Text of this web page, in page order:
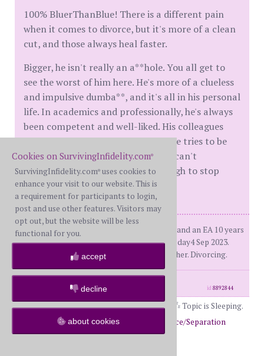
100% BluerThanBlue! There is a different pain
when it comes to divorce, but it's more of a clean
cut, and those always heal faster.
Bigger, he isn't really an a**hole. You all get to
see the worst of him here. He's more of a clueless
and impulsive dumba**, and it's all in his personal
life. In academics and professionally, he's always
been competent and well-liked. His colleagues
have a lot of respect for his work. He tries to be
"good", but he's like a teenager - he can't
overcome the self-absorption enough to stop
himself from being a dumba**.
WS had a 3 yr EA+PA from 2020-2022, and an EA 10 years
ago (different AP). Dday1 Nov 2022. Dday4 Sep 2023.
False R for 2.5 months. 30 years together. Divorcing.
id8892844
Topic is Sleeping.
Return to Forums
Return to Divorce/Separation
Cookies on SurvivingInfidelity.com®
SurvivingInfidelity.com® uses cookies to
enhance your visit to our website. This is
a requirement for participants to login,
post and use other features. Visitors may
opt out, but the website will be less
functional for you.
accept
decline
about cookies